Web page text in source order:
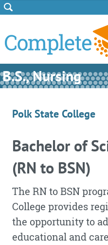
Skip to Content
Skip to Footer
B.S., Nursing
Polk State College
Bachelor of
(RN to BSN)
The RN to BSN
College provides
the opportunity to
educational and